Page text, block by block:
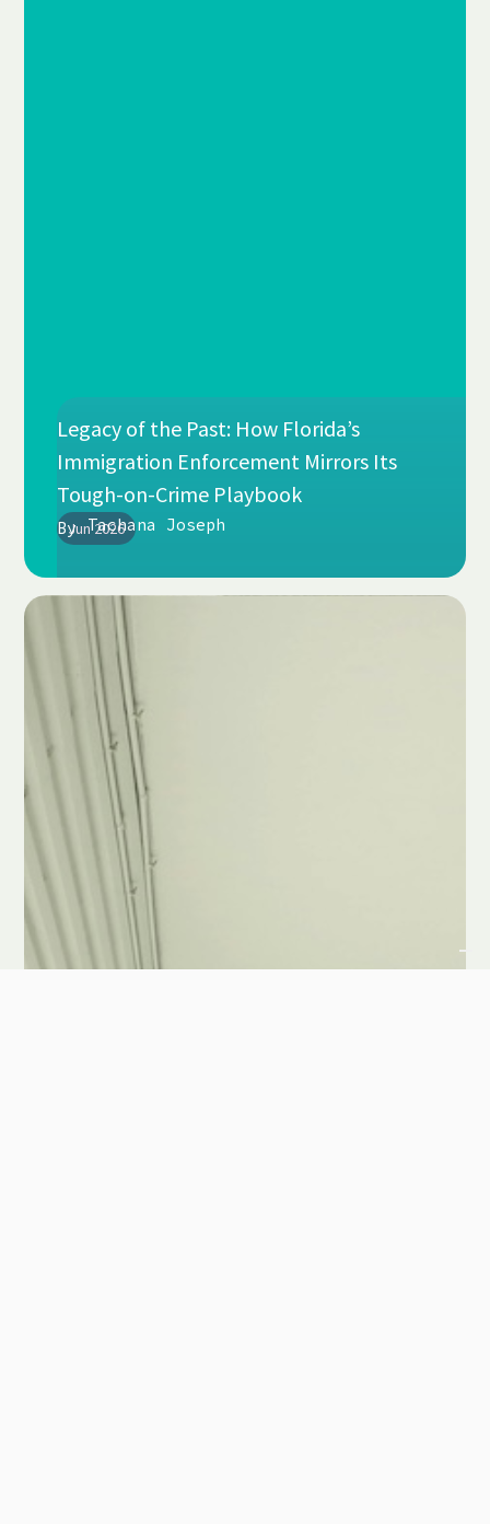
Jun 2026
Legacy of the Past: How Florida’s
Immigration Enforcement Mirrors Its
Tough-on-Crime Playbook
By Tachana Joseph